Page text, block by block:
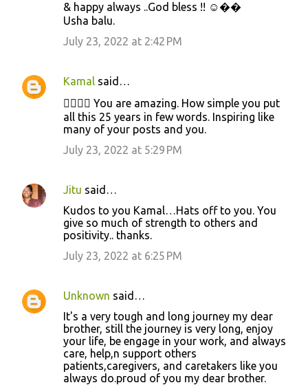
n
t
& happy always ..God bless !! ☺️��
Usha balu.
July 23, 2022 at 2:42 PM
Kamal said…
👍🏻👍🏻 You are amazing. How simple you put
all this 25 years in few words. Inspiring like
many of your posts and you.
July 23, 2022 at 5:29 PM
Jitu said…
Kudos to you Kamal…Hats off to you. You
give so much of strength to others and
positivity.. thanks.
July 23, 2022 at 6:25 PM
Unknown said…
It's a very tough and long journey my dear
brother, still the journey is very long, enjoy
your life, be engage in your work, and always
care, help,n support others
patients,caregivers, and caretakers like you
always do.proud of you my dear brother.